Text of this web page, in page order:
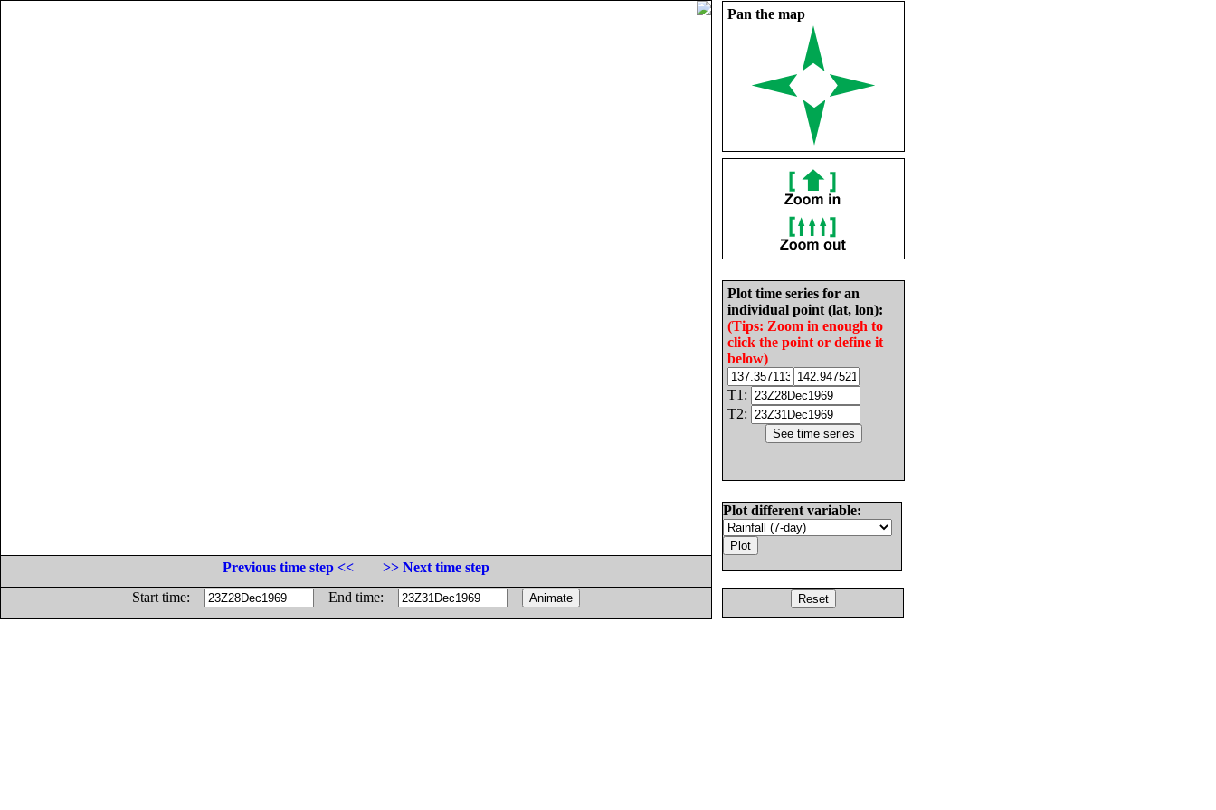
Pan the map
Plot time series for an
individual point (lat, lon):
(Tips: Zoom in enough to
click the point or define it
below)
T1:
T2:
Plot different variable:
Previous time step <<
>> Next time step
Start time:
End time: